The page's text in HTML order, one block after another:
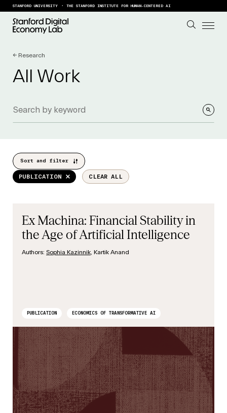
Skip to content
STANFORD UNIVERSITY THE STANFORD INSTITUTE FOR HUMAN-CENTERED AI
← Research
All Work
Sort and filter
PUBLICATION CLEAR ALL
Ex Machina: Financial Stability in
the Age of Artificial Intelligence
Authors: Sophia Kazinnik , Kartik Anand
PUBLICATION ECONOMICS OF TRANSFORMATIVE AI